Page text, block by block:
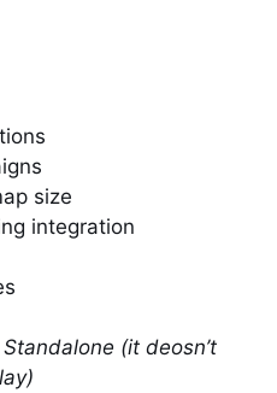
size
integration
(it deosn’t